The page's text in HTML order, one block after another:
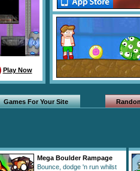
Play Now
Games For Your Site
Mega Boulder Rampage
Bounce, dodge 'n run whilst